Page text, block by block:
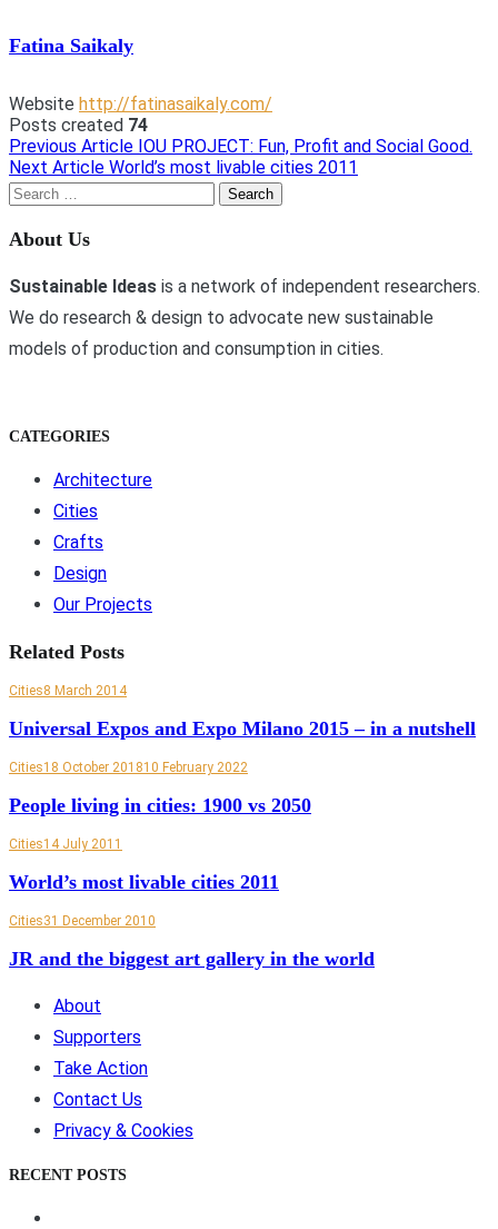
Fatina Saikaly
Website http://fatinasaikaly.com/
Posts created 74
Post
navigation
Previous Article IOU PROJECT: Fun, Profit and Social Good.
Next Article World’s most livable cities 2011
Search
About Us
Sustainable Ideas is a network of independent researchers.
We do research & design to advocate new sustainable
models of production and consumption in cities.
CATEGORIES
Architecture
Cities
Crafts
Design
Our Projects
Related Posts
Cities8 March 2014
Universal Expos and Expo Milano 2015 – in a nutshell
Cities18 October 201810 February 2022
People living in cities: 1900 vs 2050
Cities14 July 2011
World’s most livable cities 2011
Cities31 December 2010
JR and the biggest art gallery in the world
About
Supporters
Take Action
Contact Us
Privacy & Cookies
RECENT POSTS